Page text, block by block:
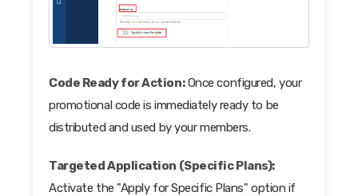
Code Ready for Action:Once configured, your
promotional code is immediately ready to be
distributed and used by your members.
Targeted Application (Specific Plans):
Activate the "Apply for Specific Plans" option if